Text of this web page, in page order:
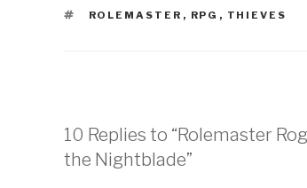
TAGS
ROLEMASTER , RPG , THIEVES
10 Replies to “Rolemaster
the Nightblade”